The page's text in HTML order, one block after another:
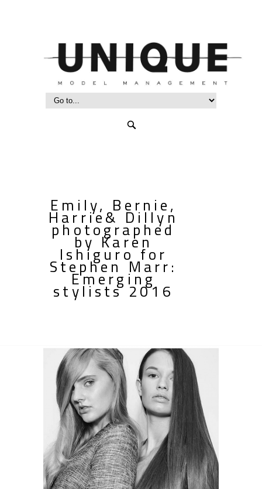
Emily, Bernie,
Harrie& Dillyn
photographed
by Karen
Ishiguro for
Stephen Marr:
Emerging
stylists 2016